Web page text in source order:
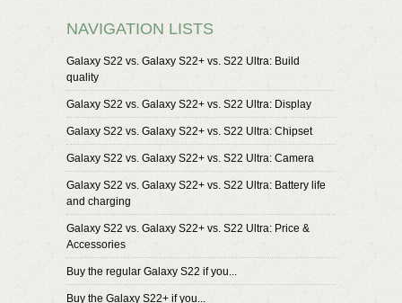
NAVIGATION LISTS
Galaxy S22 vs. Galaxy S22+ vs. S22 Ultra: Build
quality
Galaxy S22 vs. Galaxy S22+ vs. S22 Ultra: Display
Galaxy S22 vs. Galaxy S22+ vs. S22 Ultra: Chipset
Galaxy S22 vs. Galaxy S22+ vs. S22 Ultra: Camera
Galaxy S22 vs. Galaxy S22+ vs. S22 Ultra: Battery life
and charging
Galaxy S22 vs. Galaxy S22+ vs. S22 Ultra: Price &
Accessories
Buy the regular Galaxy S22 if you...
Buy the Galaxy S22+ if you...